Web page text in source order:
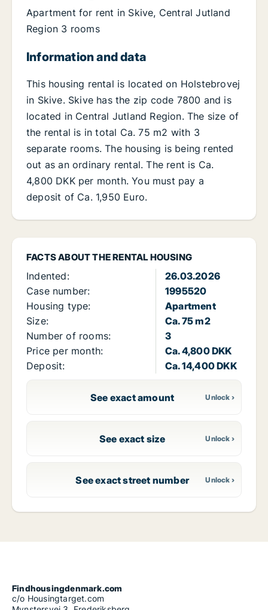
FACTS ABOUT THE RENTAL HOUSING
Indented:
26.03.2026
Case number:
1995520
Housing type:
Apartment
Size:
Ca. 75 m2
Number of rooms:
3
Price per month:
Ca. 4,800 DKK
Deposit:
Ca. 14,400 DKK
See exact amount
See exact size
See exact street number
Apartment for rent in Skive, Central Jutland
Region 3 rooms
Information and data
This housing rental is located on Holstebrovej
in Skive. Skive has the zip code 7800 and is
located in Central Jutland Region. The size of
the rental is in total Ca. 75 m2 with 3
separate rooms. The housing is being rented
out as an ordinary rental. The rent is Ca.
4,800 DKK per month. You must pay a
deposit of Ca. 1,950 Euro.
Findhousingdenmark.com
c/o Housingtarget.com